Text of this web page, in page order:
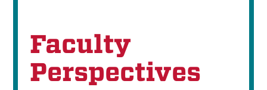
Faculty
Perspectives